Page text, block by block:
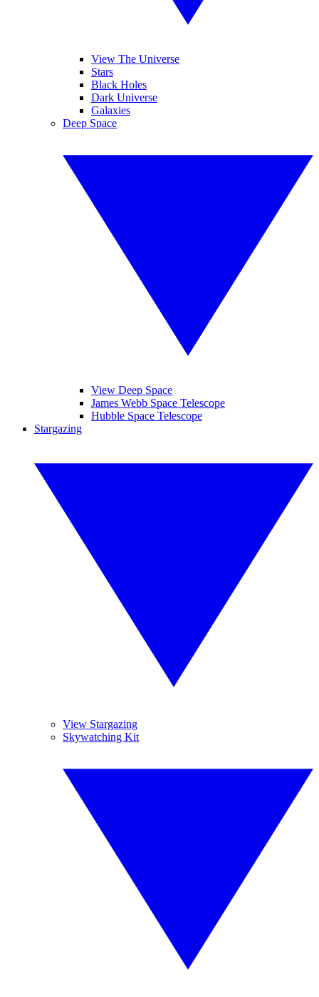
View The Universe
Stars
Black Holes
Dark Universe
Galaxies
Deep Space
View Deep Space
James Webb Space Telescope
Hubble Space Telescope
Stargazing
View Stargazing
Skywatching Kit